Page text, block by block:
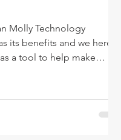
Molly Technology
its benefits and we here at
a tool to help make
in the bottle as far as
goes, yet we still place